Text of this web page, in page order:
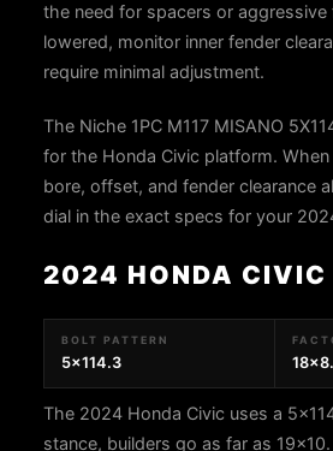
the need for spacers or
lowered, monitor inner fender
require minimal adjustment.
The Niche 1PC M117 MISANO
for the Honda Civic platform.
bore, offset, and fender clearance
dial in the exact specs for your
2024 HONDA CIVIC
BOLT PATTERN
5x114.3
The 2024 Honda Civic uses a
stance, builders go as far as